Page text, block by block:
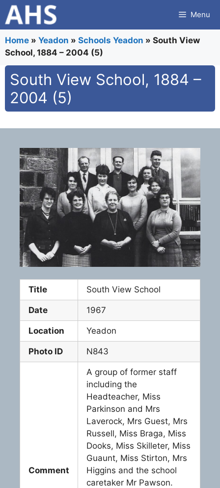
Skip
to
content
Menu
Home » Yeadon » Schools Yeadon » South View
School, 1884 – 2004 (5)
South View School, 1884 –
2004 (5)
Title South View School
Date 1967
Location Yeadon
Photo ID N843
Comment
A group of former staff
including the
Headteacher, Miss
Parkinson and Mrs
Laverock, Mrs Guest, Mrs
Russell, Miss Braga, Miss
Dooks, Miss Skilleter, Miss
Guaunt, Miss Stirton, Mrs
Higgins and the school
caretaker Mr Pawson.